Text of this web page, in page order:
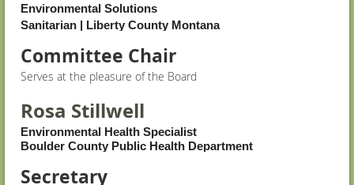
Environmental Solutions
Sanitarian | Liberty County Montana
Committee Chair
Serves at the pleasure of the Board
Rosa Stillwell
Environmental Health Specialist
Boulder County Public Health Department
Secretary